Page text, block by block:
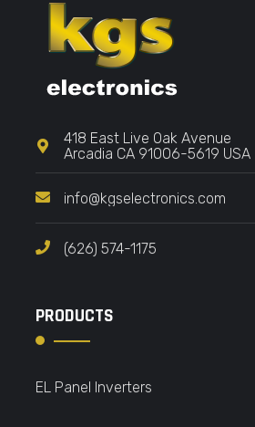
418 East Live Oak Avenue
Arcadia CA 91006-5619 USA
info@kgselectronics.com
(626) 574-1175
PRODUCTS
EL Panel Inverters